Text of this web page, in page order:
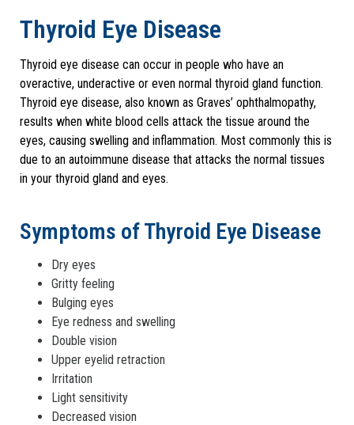
Thyroid Eye Disease
Thyroid eye disease can occur in people who have an
overactive, underactive or even normal thyroid gland function.
Thyroid eye disease, also known as Graves’ ophthalmopathy,
results when white blood cells attack the tissue around the
eyes, causing swelling and inflammation. Most commonly this is
due to an autoimmune disease that attacks the normal tissues
in your thyroid gland and eyes.
Symptoms of Thyroid Eye Disease
Dry eyes
Gritty feeling
Bulging eyes
Eye redness and swelling
Double vision
Upper eyelid retraction
Irritation
Light sensitivity
Decreased vision